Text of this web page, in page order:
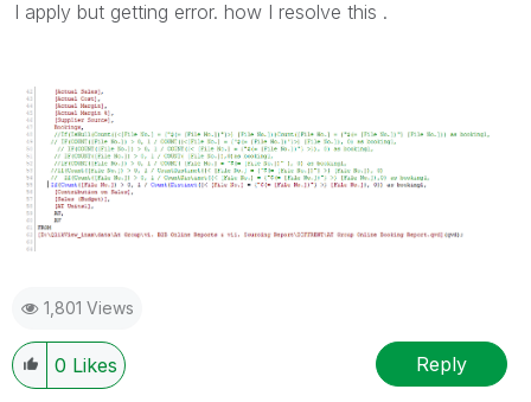
I apply but getting error. how I resolve this .
1,801 Views
0 Likes Reply